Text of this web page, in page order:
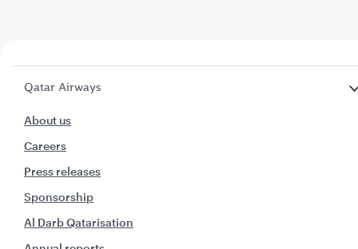
Qatar Airways
About us
Careers
Press releases
Sponsorship
Al Darb Qatarisation